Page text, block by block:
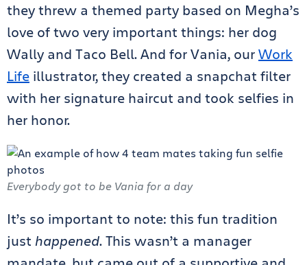
they threw a themed party based on Megha’s
love of two very important things: her dog
Wally and Taco Bell. And for Vania, ourWork
Life illustrator, they created a snapchat filter
with her signature haircut and took selfies in
her honor.
Everybody got to be Vania for a day
It’s so important to note: this fun tradition
just happened. This wasn’t a manager